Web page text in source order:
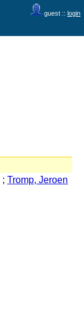
guest :: login
; Tromp, Jeroen